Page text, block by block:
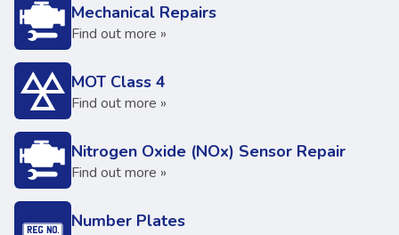
Mechanical Repairs
Find out more »
MOT Class 4
Find out more »
Nitrogen Oxide (NOx) Sensor Repair
Find out more »
Number Plates